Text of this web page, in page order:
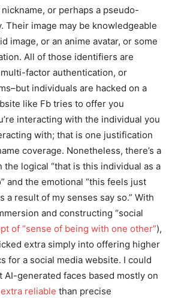
or perhaps a pseudo-
Their image may be knowledgeable
image, or an anime avatar, or some
All of those identifiers are
factor authentication, or
individuals are hacked on a
like Fb tries to offer you
interacting with the individual you
with; that is one justification
coverage. Nonetheless, there’s a
logical “that is this individual as a
and the emotional “this feels just
a result of my senses say so.” With
and constructing “social
of “sense of being with one other”),
extra simply into offering higher
for a social media website. I could
AI-generated faces based mostly on
extra reliable than precise